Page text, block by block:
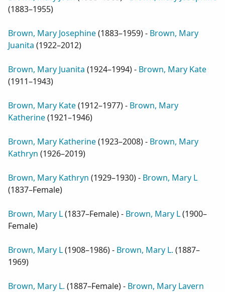
(1883–1955)
Brown, Mary Josephine(1883–1959) - Brown, Mary
Juanita (1922–2012)
Brown, Mary Juanita (1924–1994) - Brown, Mary Kate
(1911–1943)
Brown, Mary Kate(1912–1977) - Brown, Mary
Katherine(1921–1946)
Brown, Mary Katherine(1923–2008) - Brown, Mary
Kathryn (1926–2019)
Brown, Mary Kathryn (1929–1930) - Brown, Mary L
(1837–Female)
Brown, Mary L(1837–Female) - Brown, Mary L(1900–
Female)
Brown, Mary L(1908–1986) - Brown, Mary L. (1887–
1969)
Brown, Mary L. (1887–Female) - Brown, Mary Lavern